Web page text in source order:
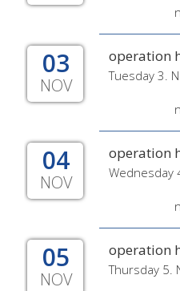
03
NOV
operation
Tuesday 3.
04
NOV
operation
Wednesday
05
NOV
operation
Thursday 5.